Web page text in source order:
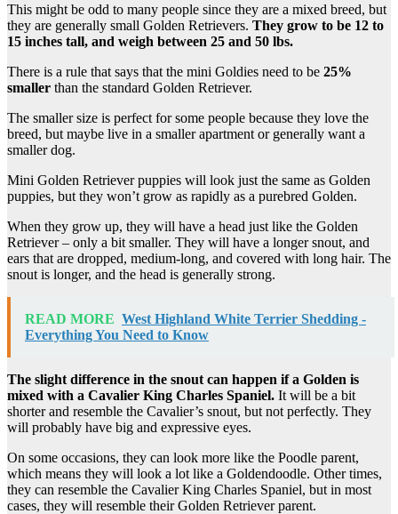
This might be odd to many people since they are a mixed breed, but
they are generally small Golden Retrievers. They grow to be 12 to
15 inches tall, and weigh between 25 and 50 lbs.
There is a rule that says that the mini Goldies need to be 25%
smaller than the standard Golden Retriever.
The smaller size is perfect for some people because they love the
breed, but maybe live in a smaller apartment or generally want a
smaller dog.
Mini Golden Retriever puppies will look just the same as Golden
puppies, but they won’t grow as rapidly as a purebred Golden.
When they grow up, they will have a head just like the Golden
Retriever – only a bit smaller. They will have a longer snout, and
ears that are dropped, medium-long, and covered with long hair. The
snout is longer, and the head is generally strong.
READ MORE West Highland White Terrier Shedding -
Everything You Need to Know
The slight difference in the snout can happen if a Golden is
mixed with a Cavalier King Charles Spaniel. It will be a bit
shorter and resemble the Cavalier’s snout, but not perfectly. They
will probably have big and expressive eyes.
On some occasions, they can look more like the Poodle parent,
which means they will look a lot like a Goldendoodle. Other times,
they can resemble the Cavalier King Charles Spaniel, but in most
cases, they will resemble their Golden Retriever parent.